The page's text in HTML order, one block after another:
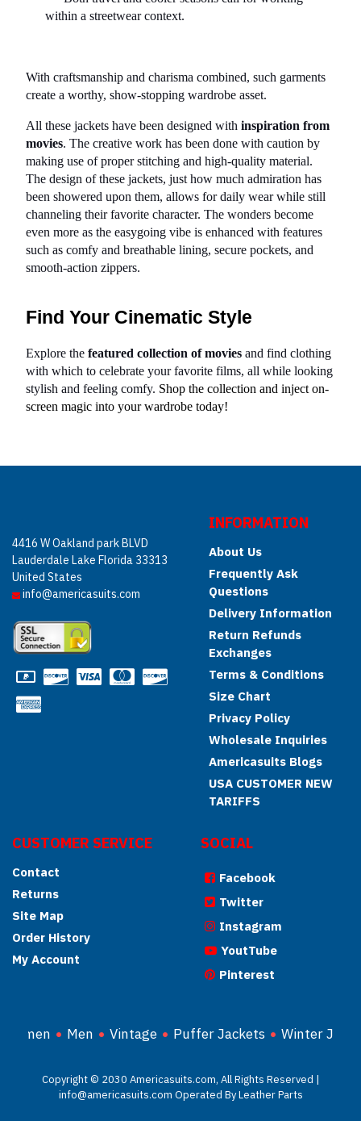
within a streetwear context.
With craftsmanship and charisma combined, such garments
create a worthy, show-stopping wardrobe asset.
All these jackets have been designed with inspiration from
movies. The creative work has been done with caution by
making use of proper stitching and high-quality material.
The design of these jackets, just how much admiration has
been showered upon them, allows for daily wear while still
channeling their favorite character. The wonders become
even more as the easygoing vibe is enhanced with features
such as comfy and breathable lining, secure pockets, and
smooth-action zippers.
Find Your Cinematic Style
Explore the featured collection of movies and find clothing
with which to celebrate your favorite films, all while looking
stylish and feeling comfy. Shop the collection and inject on-
screen magic into your wardrobe today!
4416 W Oakland park BLVD
Lauderdale Lake Florida 33313
United States
info@americasuits.com
INFORMATION
About Us
Frequently Ask
Questions
Delivery Information
Return Refunds
Exchanges
Terms & Conditions
Size Chart
Privacy Policy
Wholesale Inquiries
Americasuits Blogs
USA CUSTOMER NEW
TARIFFS
CUSTOMER SERVICE
Contact
Returns
Site Map
Order History
My Account
SOCIAL
Facebook
Twitter
Instagram
YoutTube
Pinterest
Women Men Vintage Puffer Jackets Winter
Copyright © 2030 Americasuits.com, All Rights Reserved |
info@americasuits.com Operated By Leather Parts